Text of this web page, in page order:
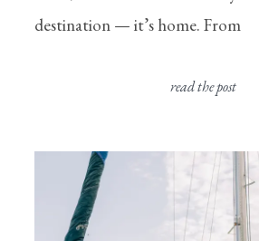
destination — it’s home. From
read the post